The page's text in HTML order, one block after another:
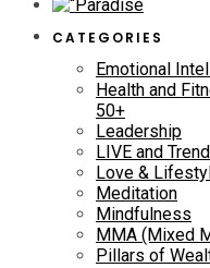
CATEGORIES
Emotional
Health and
50+
Leadership
LIVE and
Love &
Meditation
Mindfulness
MMA (Mixed
Pillars of